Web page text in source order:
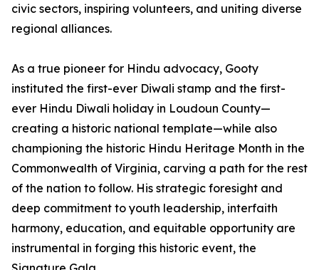
civic sectors, inspiring volunteers, and uniting diverse
regional alliances.
As a true pioneer for Hindu advocacy, Gooty
instituted the first-ever Diwali stamp and the first-
ever Hindu Diwali holiday in Loudoun County—
creating a historic national template—while also
championing the historic Hindu Heritage Month in the
Commonwealth of Virginia, carving a path for the rest
of the nation to follow. His strategic foresight and
deep commitment to youth leadership, interfaith
harmony, education, and equitable opportunity are
instrumental in forging this historic event, the